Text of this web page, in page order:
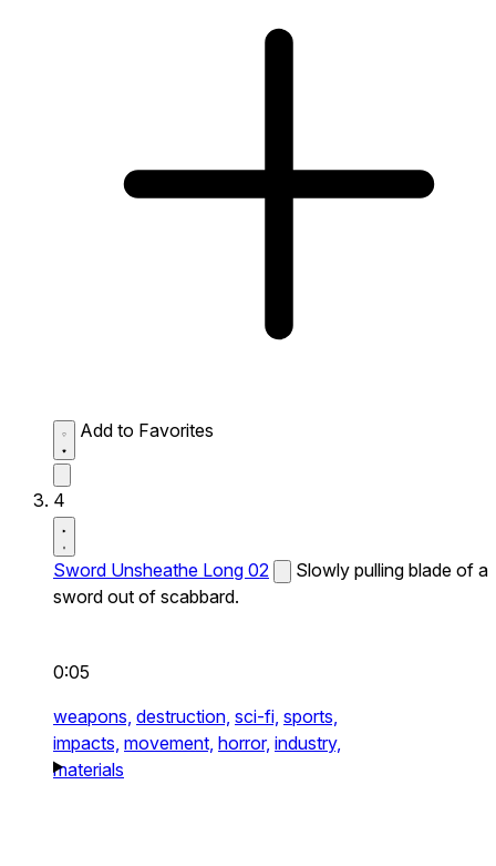
Add to Favorites
4
Sword Unsheathe Long 02
Slowly pulling blade of a
sword out of scabbard.
0:05
weapons, destruction, sci-fi, sports,
impacts, movement, horror, industry,
materials